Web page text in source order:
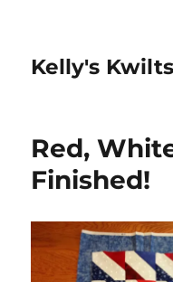
Kelly's Kwilts
Red,
Finished!